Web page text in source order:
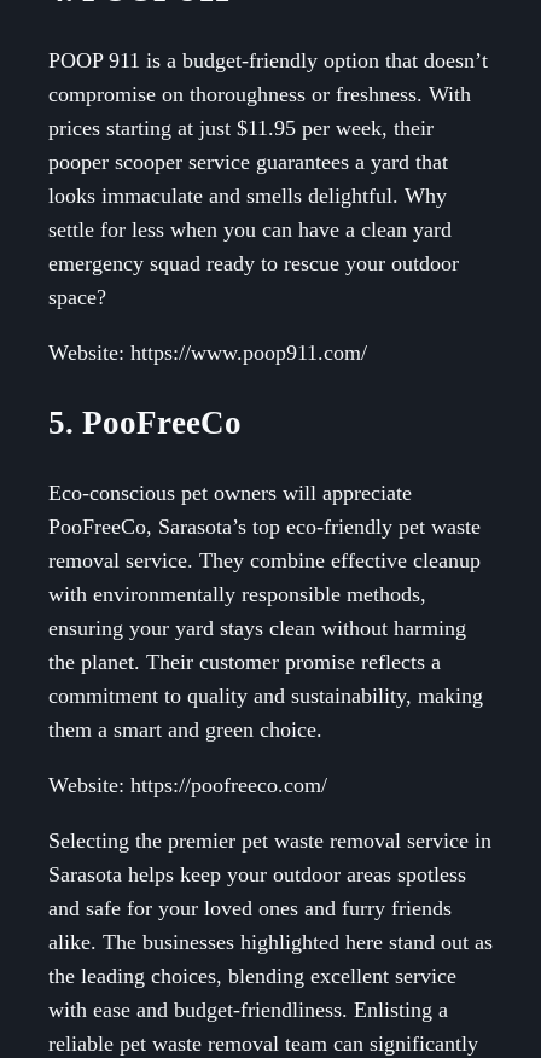
POOP 911 is a budget-friendly option that doesn’t
compromise on thoroughness or freshness. With
prices starting at just $11.95 per week, their
pooper scooper service guarantees a yard that
looks immaculate and smells delightful. Why
settle for less when you can have a clean yard
emergency squad ready to rescue your outdoor
space?
Website: https://www.poop911.com/
5. PooFreeCo
Eco-conscious pet owners will appreciate
PooFreeCo, Sarasota’s top eco-friendly pet waste
removal service. They combine effective cleanup
with environmentally responsible methods,
ensuring your yard stays clean without harming
the planet. Their customer promise reflects a
commitment to quality and sustainability, making
them a smart and green choice.
Website: https://poofreeco.com/
Selecting the premier pet waste removal service in
Sarasota helps keep your outdoor areas spotless
and safe for your loved ones and furry friends
alike. The businesses highlighted here stand out as
the leading choices, blending excellent service
with ease and budget-friendliness. Enlisting a
reliable pet waste removal team can significantly